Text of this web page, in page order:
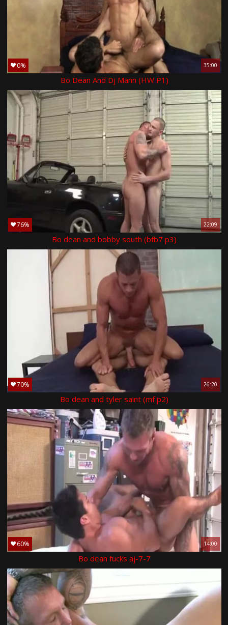
0% 35:00
Bo Dean And Dj Mann (HW P1)
76% 22:09
Bo dean and bobby south (bfb7 p3)
70% 26:20
Bo dean and tyler saint (mf p2)
60% 14:00
Bo dean fucks aj-7-7